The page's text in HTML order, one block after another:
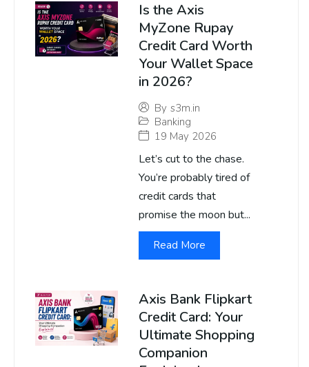
Is the Axis
MyZone Rupay
Credit Card Worth
Your Wallet Space
in 2026?
By s3m.in
Banking
19 May 2026
Let’s cut to the chase.
You’re probably tired of
credit cards that
promise the moon but...
Read More
Axis Bank Flipkart
Credit Card: Your
Ultimate Shopping
Companion